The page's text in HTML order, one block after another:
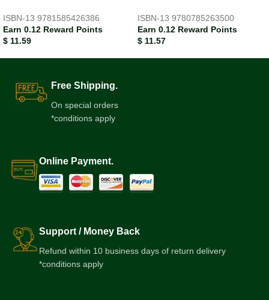
ISBN-13 9781585426386
Earn 0.12 Reward Points
$ 11.59
ISBN-13 9780785263500
Earn 0.12 Reward Points
$ 11.57
Free Shipping.
On special orders
*conditions apply
Online Payment.
Support / Money Back
Refund within 10 business days of return delivery
*conditions apply